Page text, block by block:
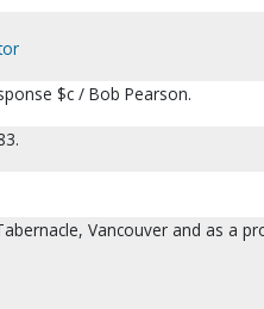
$c / Bob Pearson.
Vancouver and as a